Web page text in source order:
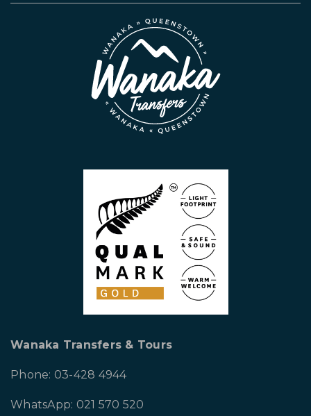
Wanaka Transfers & Tours
Phone: 03-428 4944
WhatsApp: 021 570 520